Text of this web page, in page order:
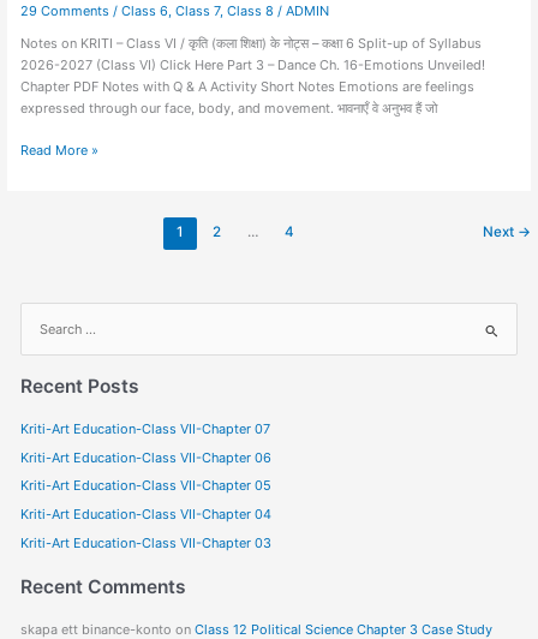
29 Comments / Class 6 Class 7, Class 8 / ADMIN
Notes on KRITI – Class VI / कृति (कला शिक्षा) के नोट्स – कक्षा 6 Split-up of Syllabus
2026-2027 (Class VI) Click Here Part 3 – Dance Ch. 16-Emotions Unveiled!
Chapter PDF Notes with Q & A Activity Short Notes Emotions are feelings
expressed through our face, body, and movement. भावनाएँ वे अनुभव हैं जो
Read More »
1 2 … 4 Next →
e
a
c
h
f
o
Recent Posts
Kriti-Art Education-Class VII-Chapter 07
Kriti-Art Education-Class VII-Chapter 06
Kriti-Art Education-Class VII-Chapter 05
Kriti-Art Education-Class VII-Chapter 04
Kriti-Art Education-Class VII-Chapter 03
Recent Comments
skapa ett binance-konto on Class 12 Political Science Chapter 3 Case Study